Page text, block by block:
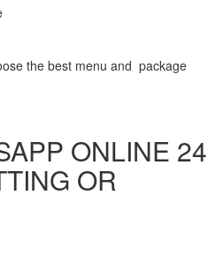
the best menu and package
ONLINE 24
OR